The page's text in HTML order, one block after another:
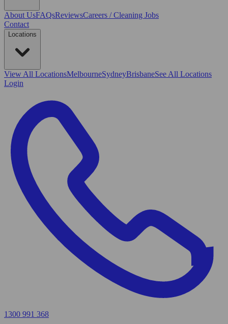
About UsFAQsReviewsCareers / Cleaning Jobs
Contact
Locations
View All LocationsMelbourneSydneyBrisbaneSee All Locations
Login
1300 991 368